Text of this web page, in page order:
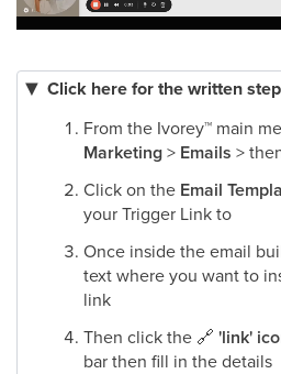
Click here for the written
From the Ivorey™ main
Marketing> Emails >
Click on the Email
your Trigger Link to​
Once inside the email
text where you want to
link​
Then click the 🔗 'link'
bar then fill in the details​